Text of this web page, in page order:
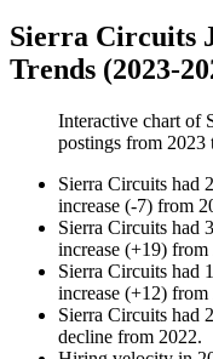
Sierra Circuits
Trends (2023-
Interactive chart of
postings from 2023
Sierra Circuits had
increase (-7) from
Sierra Circuits had
increase (+19) from
Sierra Circuits had
increase (+12) from
Sierra Circuits had 2
decline from 2022.